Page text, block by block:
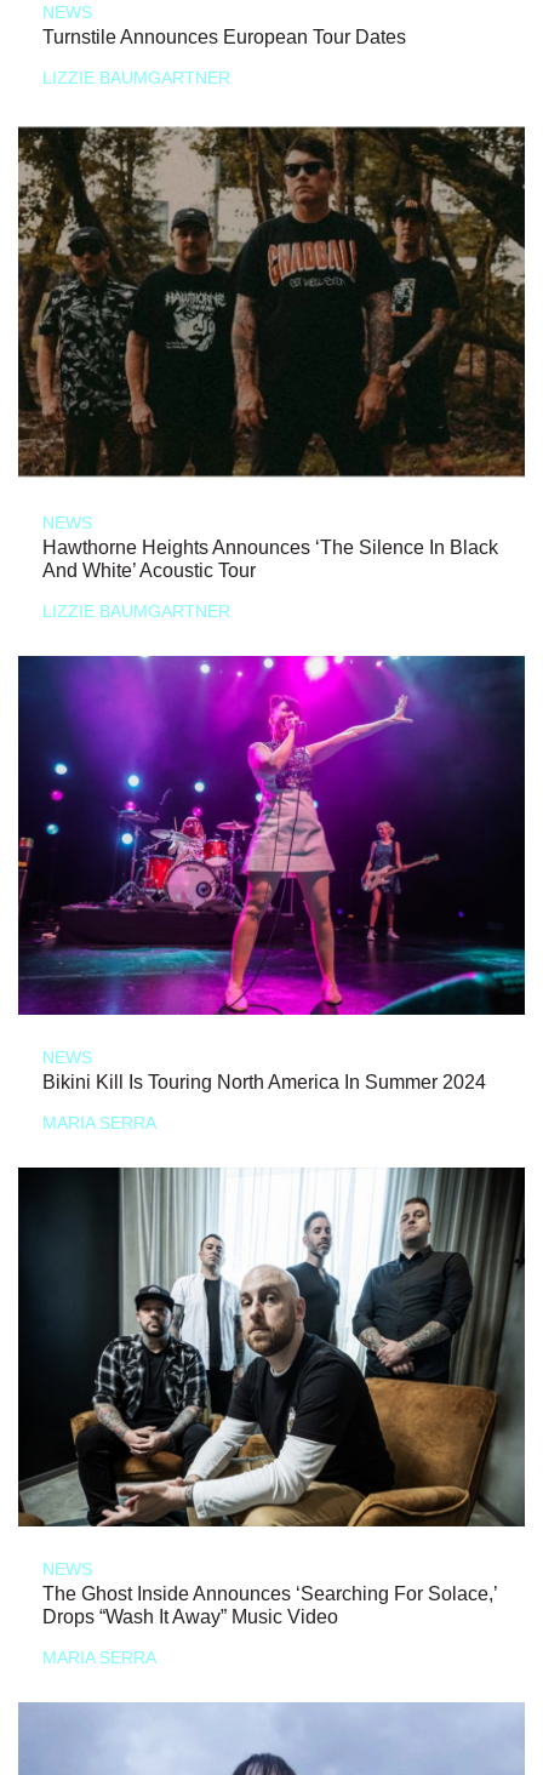
NEWS
Turnstile Announces European Tour Dates
LIZZIE BAUMGARTNER
NEWS
Hawthorne Heights Announces ‘The Silence In Black
And White’ Acoustic Tour
LIZZIE BAUMGARTNER
NEWS
Bikini Kill Is Touring North America In Summer 2024
MARIA SERRA
NEWS
The Ghost Inside Announces ‘Searching For Solace,’
Drops “Wash It Away” Music Video
MARIA SERRA